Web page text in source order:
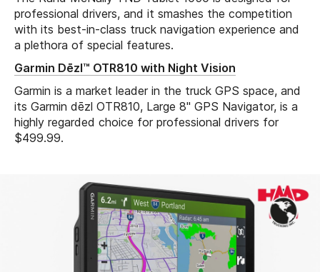
professional drivers, and it smashes the competition
with its best-in-class truck navigation experience and
a plethora of special features.
Garmin Dēzl™ OTR810 with Night Vision
Garmin is a market leader in the truck GPS space, and
its Garmin dēzl OTR810, Large 8" GPS Navigator, is a
highly regarded choice for professional drivers for
$499.99.